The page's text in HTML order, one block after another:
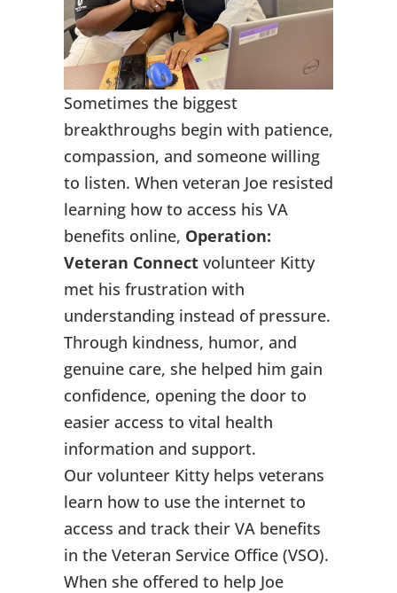
Sometimes the biggest
breakthroughs begin with patience,
compassion, and someone willing
to listen. When veteran Joe resisted
learning how to access his VA
benefits online, Operation:
Veteran Connectvolunteer Kitty
met his frustration with
understanding instead of pressure.
Through kindness, humor, and
genuine care, she helped him gain
confidence, opening the door to
easier access to vital health
information and support.
Our volunteer Kitty helps veterans
learn how to use the internet to
access and track their VA benefits
in the Veteran Service Office (VSO).
When she offered to help Joe